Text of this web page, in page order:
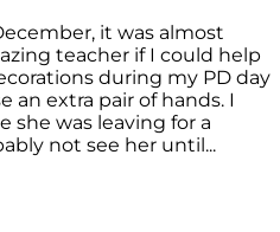
it was almost
teacher if I could help
during my PD day
an extra pair of hands. I
she was leaving for a
not see her until...